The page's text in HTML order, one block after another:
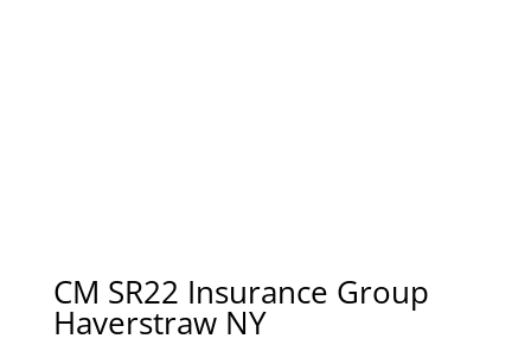
CM SR22 Insurance Group
Haverstraw NY